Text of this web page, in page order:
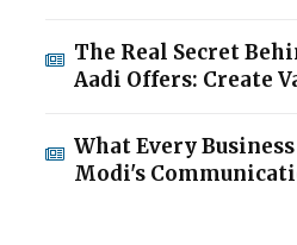
The Real Secret
Aadi Offers: Create
What Every
Modi's